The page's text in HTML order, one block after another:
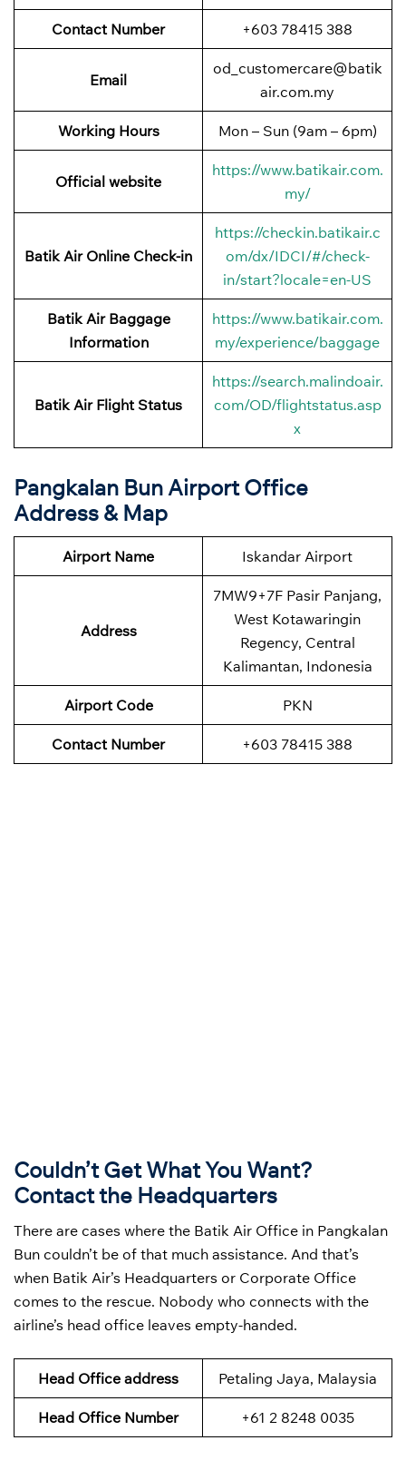
Contact Number +603 78415 388
Email
od_customercare@batik
air.com.my
Working Hours Mon – Sun (9am – 6pm)
Official website
https://www.batikair.com.
my/
Batik Air Online Check-in
https://checkin.batikair.c
om/dx/IDCI/#/check-
in/start?locale=en-US
Batik Air Baggage
Information
https://www.batikair.com.
my/experience/baggage
Batik Air Flight Status
https://search.malindoair.
com/OD/flightstatus.asp
x
Pangkalan Bun Airport Office
Address & Map
Airport Name Iskandar Airport
Address
7MW9+7F Pasir Panjang,
West Kotawaringin
Regency, Central
Kalimantan, Indonesia
Airport Code PKN
Contact Number +603 78415 388
Couldn’t Get What You Want?
Contact the Headquarters
There are cases where the Batik Air Office in Pangkalan
Bun couldn’t be of that much assistance. And that’s
when Batik Air’s Headquarters or Corporate Office
comes to the rescue. Nobody who connects with the
airline’s head office leaves empty-handed.
Head Office address Petaling Jaya, Malaysia
Head Office Number +61 2 8248 0035